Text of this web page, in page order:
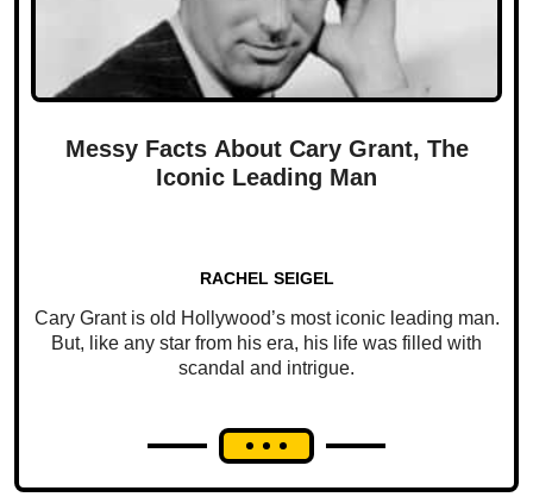
Messy Facts About Cary Grant, The
Iconic Leading Man
RACHEL SEIGEL
Cary Grant is old Hollywood’s most iconic leading man.
But, like any star from his era, his life was filled with
scandal and intrigue.